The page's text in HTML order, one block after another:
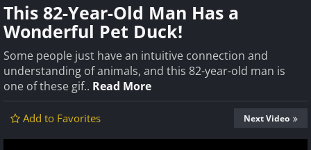
This 82-Year-Old Man Has a
Wonderful Pet Duck!
Some people just have an intuitive connection and
understanding of animals, and this 82-year-old man is
one of these gif.. Read More
Add to Favorites Next Video